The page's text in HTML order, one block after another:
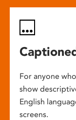
For anyone
show
English
screens.